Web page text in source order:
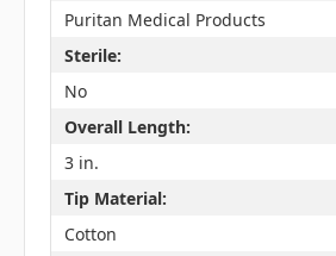
Puritan Medical Products
Sterile:
No
Overall Length:
3 in.
Tip Material:
Cotton